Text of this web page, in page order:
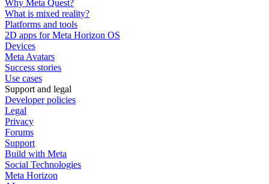
Why Meta Quest?
What is mixed reality?
Platforms and tools
2D apps for Meta Horizon OS
Devices
Meta Avatars
Success stories
Use cases
Support and legal
Developer policies
Legal
Privacy
Forums
Support
Build with Meta
Social Technologies
Meta Horizon